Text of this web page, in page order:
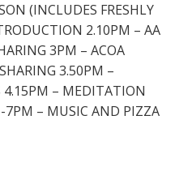
(INCLUDES FRESHLY
2.10PM – AA
3PM – ACOA
3.50PM –
4.15PM – MEDITATION
7PM – MUSIC AND PIZZA